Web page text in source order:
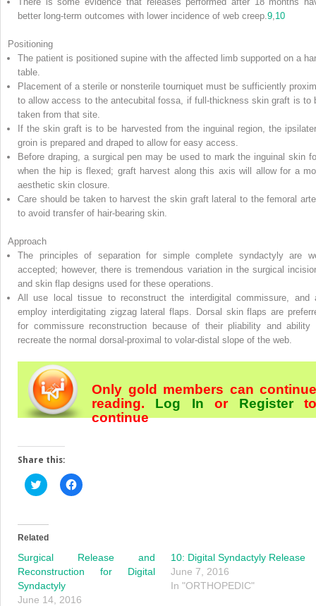
better long-term outcomes with lower incidence of web creep. 9 10
Positioning
The patient is positioned supine with the affected limb supported on a
table.
Placement of a sterile or nonsterile tourniquet must be sufficiently
to allow access to the antecubital fossa, if full-thickness skin graft is to
taken from that site.
If the skin graft is to be harvested from the inguinal region, the
groin is prepared and draped to allow for easy access.
Before draping, a surgical pen may be used to mark the inguinal skin
when the hip is flexed; graft harvest along this axis will allow for a
aesthetic skin closure.
Care should be taken to harvest the skin graft lateral to the femoral
to avoid transfer of hair-bearing skin.
Approach
The principles of separation for simple complete syndactyly are
accepted; however, there is tremendous variation in the surgical
and skin flap designs used for these operations.
All use local tissue to reconstruct the interdigital commissure, and
employ interdigitating zigzag lateral flaps. Dorsal skin flaps are
for commissure reconstruction because of their pliability and ability
recreate the normal dorsal-proximal to volar-distal slope of the web.
Only gold members can continue
reading. Log In orRegister
continue
Share this:
Click
to
(Opens
in
window)
Click
to
window)
Related
Surgical Release and
Reconstruction for Digital
Syndactyly
June 14, 2016
10: Digital Syndactyly Release
June 7, 2016
In "ORTHOPEDIC"